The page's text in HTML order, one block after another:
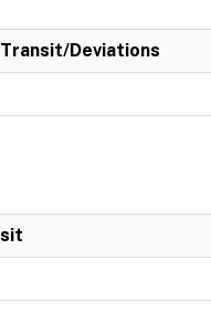
Transit/Deviations